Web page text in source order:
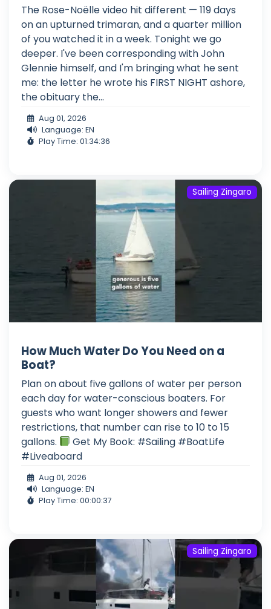
The Rose-Noëlle video hit different — 119 days
on an upturned trimaran, and a quarter million
of you watched it in a week. Tonight we go
deeper. I've been corresponding with John
Glennie himself, and I'm bringing what he sent
me: the letter he wrote his FIRST NIGHT ashore,
the obituary the...
Aug 01, 2026
Language: EN
Play Time: 01:34:36
Sailing Zingaro
How Much Water Do You Need on a
Boat?
Plan on about five gallons of water per person
each day for water-conscious boaters. For
guests who want longer showers and fewer
restrictions, that number can rise to 10 to 15
gallons.
Get My Book: #Sailing #BoatLife
#Liveaboard
Aug 01, 2026
Language: EN
Play Time: 00:00:37
Sailing Zingaro